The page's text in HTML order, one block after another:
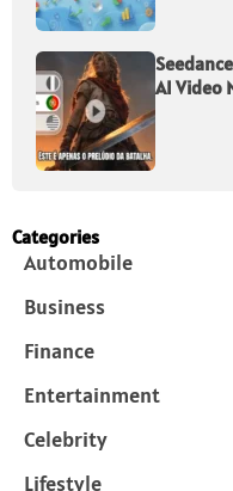
AI Video
Categories
Automobile
Business
Finance
Entertainment
Celebrity
Lifestyle